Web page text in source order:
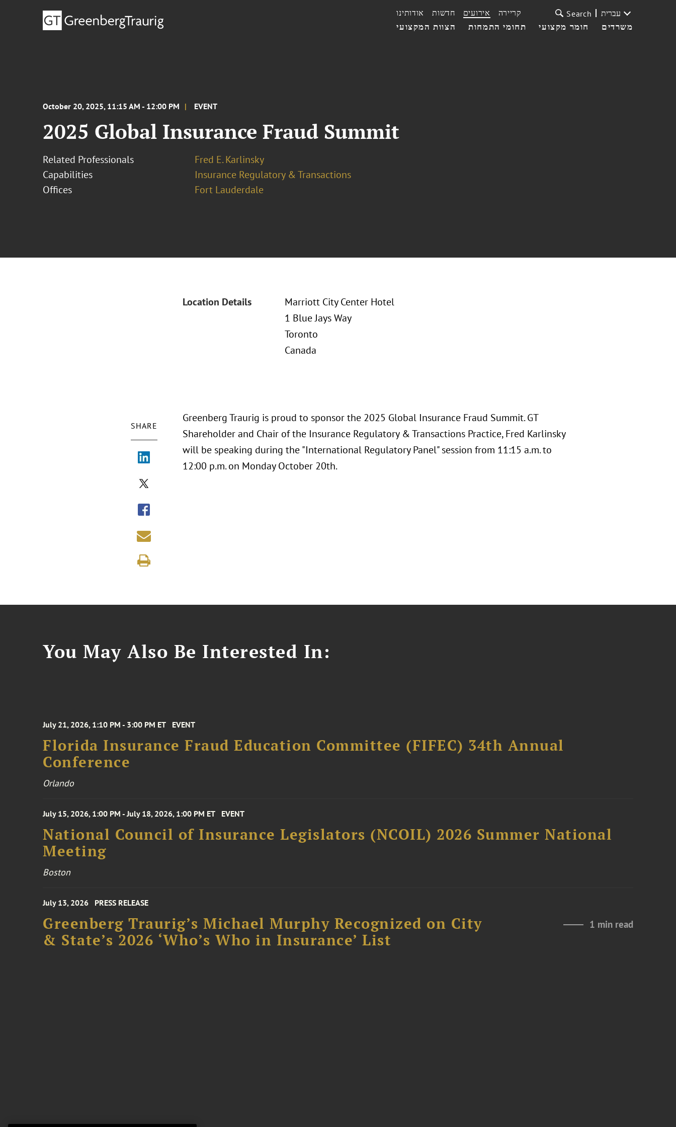
הצוות המקצועי תחומי התמחות חומר מקצועי משרדים
אודותינו חדשות אירועים קריירה Search עברית
October 20, 2025, 11:15 AM - 12:00 PM EVENT
2025 Global Insurance Fraud Summit
Related Professionals
Fred E. Karlinsky
Capabilities
Insurance Regulatory & Transactions
Offices
Fort Lauderdale
Location Details
Marriott City Center Hotel
1 Blue Jays Way
Toronto
Canada
SHARE
Greenberg Traurig is proud to sponsor the 2025 Global Insurance Fraud Summit. GT
Shareholder and Chair of the Insurance Regulatory & Transactions Practice, Fred Karlinsky
will be speaking during the "International Regulatory Panel" session from 11:15 a.m. to
12:00 p.m. on Monday October 20th.
You May Also Be Interested In:
July 21, 2026, 1:10 PM - 3:00 PM ET EVENT
Florida Insurance Fraud Education Committee (FIFEC) 34th Annual
Conference
Orlando
July 15, 2026, 1:00 PM - July 18, 2026, 1:00 PM ET EVENT
National Council of Insurance Legislators (NCOIL) 2026 Summer National
Meeting
Boston
July 13, 2026 PRESS RELEASE
Greenberg Traurig’s Michael Murphy Recognized on City
& State’s 2026 ‘Who’s Who in Insurance’ List
1 min read